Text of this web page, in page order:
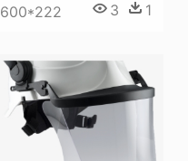
600*222 3 1